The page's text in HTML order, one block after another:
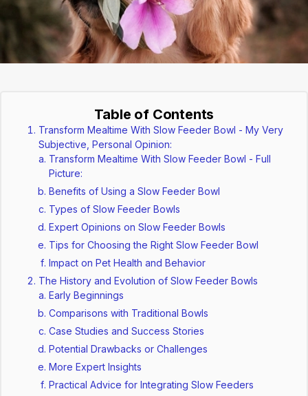
Table of Contents
Transform Mealtime With Slow Feeder Bowl - My Very
Subjective, Personal Opinion:
Transform Mealtime With Slow Feeder Bowl - Full
Picture:
Benefits of Using a Slow Feeder Bowl
Types of Slow Feeder Bowls
Expert Opinions on Slow Feeder Bowls
Tips for Choosing the Right Slow Feeder Bowl
Impact on Pet Health and Behavior
The History and Evolution of Slow Feeder Bowls
Early Beginnings
Comparisons with Traditional Bowls
Case Studies and Success Stories
Potential Drawbacks or Challenges
More Expert Insights
Practical Advice for Integrating Slow Feeders